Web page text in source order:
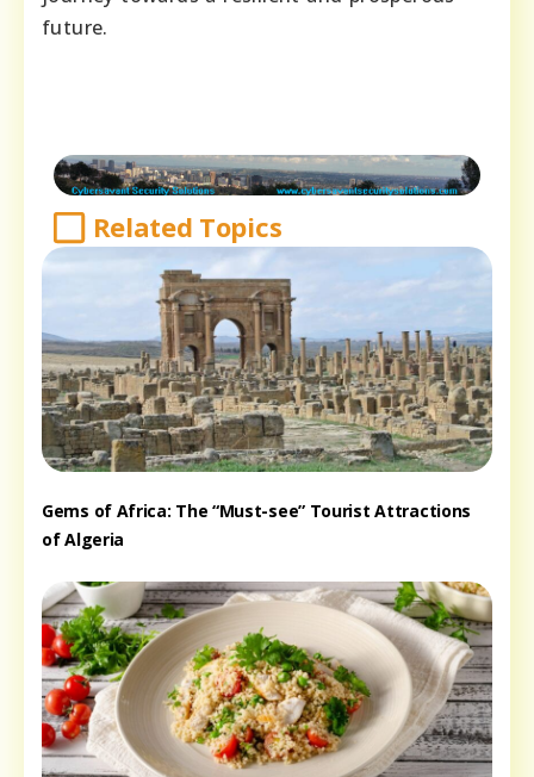
future.
Related Topics
Gems of Africa: The “Must-see” Tourist Attractions
of Algeria